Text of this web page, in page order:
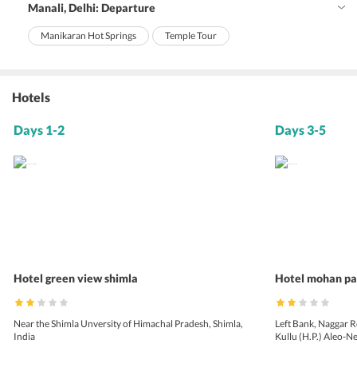
Manali, Delhi: Departure
Manikaran Hot Springs Temple Tour
Hotels
Days 1-2
Hotel green view shimla
Near the Shimla Unversity of Himachal Pradesh, Shimla,
India
Days 3-5
Hotel mohan
Left Bank, Naggar
Kullu (H.P.) Aleo-